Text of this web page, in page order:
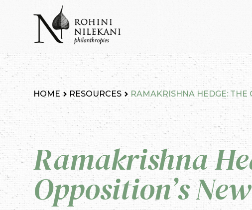
Rohini Nilekani Philanthropies
HOME RESOURCES RAMAKRISHNA HEDGE: THE
Ramakrishna
Opposition’s